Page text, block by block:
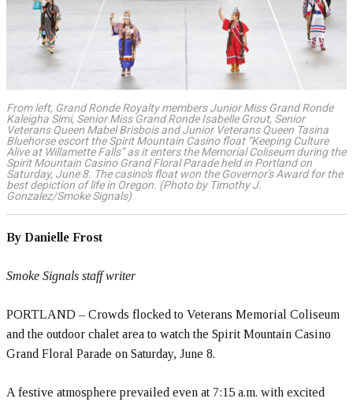
From left, Grand Ronde Royalty members Junior Miss Grand Ronde
Kaleigha Simi, Senior Miss Grand Ronde Isabelle Grout, Senior
Veterans Queen Mabel Brisbois and Junior Veterans Queen Tasina
Bluehorse escort the Spirit Mountain Casino float “Keeping Culture
Alive at Willamette Falls” as it enters the Memorial Coliseum during the
Spirit Mountain Casino Grand Floral Parade held in Portland on
Saturday, June 8. The casino's float won the Governor's Award for the
best depiction of life in Oregon. (Photo by Timothy J.
Gonzalez/Smoke Signals)
By Danielle Frost
Smoke Signals staff writer
PORTLAND – Crowds flocked to Veterans Memorial Coliseum
and the outdoor chalet area to watch the Spirit Mountain Casino
Grand Floral Parade on Saturday, June 8.
A festive atmosphere prevailed even at 7:15 a.m. with excited